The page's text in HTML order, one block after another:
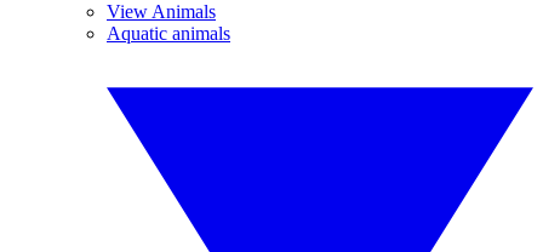
View Animals
Aquatic animals